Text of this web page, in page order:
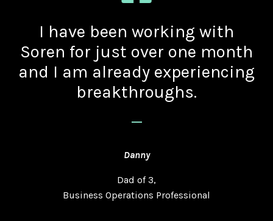
I have been working with
Soren for just over one month
and I am already experiencing
breakthroughs.
_
Danny
Dad of 3,
Business Operations Professional